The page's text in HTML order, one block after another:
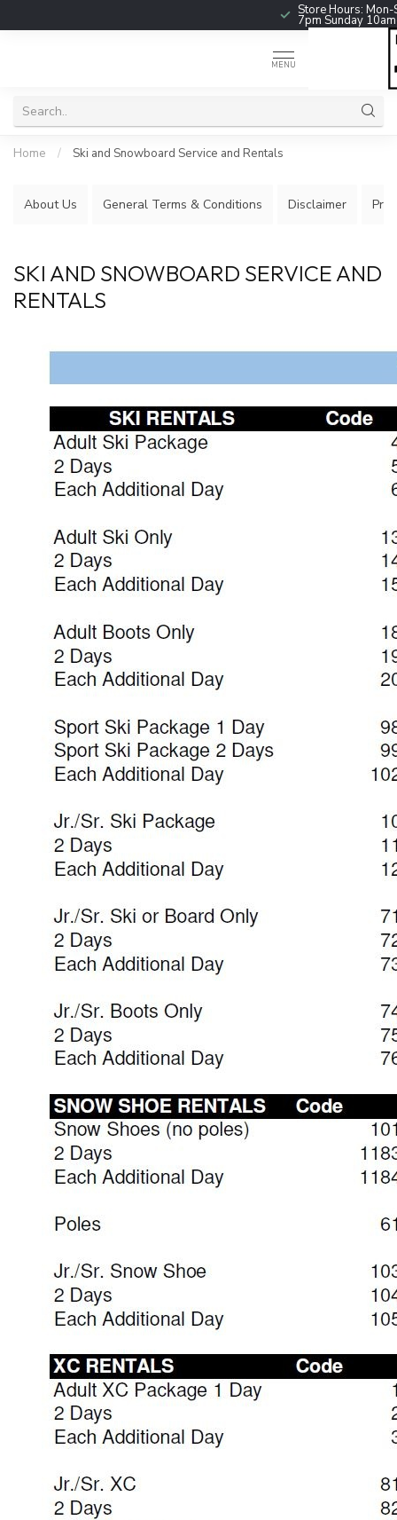
Store Hours: Mon-
7pm Sunday
MENU
Home / Ski and Snowboard Service and Rentals
About Us General Terms & Conditions Disclaimer
SKI AND SNOWBOARD SERVICE AND
RENTALS